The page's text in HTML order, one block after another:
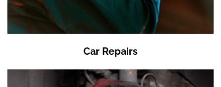
Car Repairs